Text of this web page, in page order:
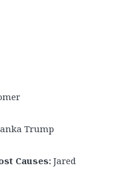
Trump
Causes: Jared